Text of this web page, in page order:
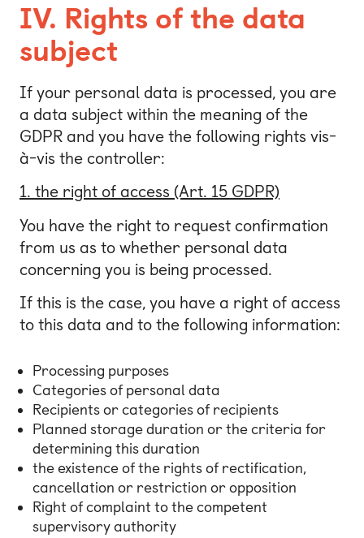
IV. Rights of the data
subject
If your personal data is processed, you are
a data subject within the meaning of the
GDPR and you have the following rights vis-
à-vis the controller:
1. the right of access (Art. 15 GDPR)
You have the right to request confirmation
from us as to whether personal data
concerning you is being processed.
If this is the case, you have a right of access
to this data and to the following information:
Processing purposes
Categories of personal data
Recipients or categories of recipients
Planned storage duration or the criteria for
determining this duration
the existence of the rights of rectification,
cancellation or restriction or opposition
Right of complaint to the competent
supervisory authority